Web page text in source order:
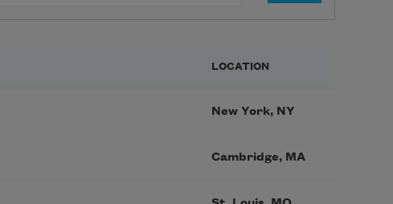
LOCATION
New York, NY
Cambridge, MA